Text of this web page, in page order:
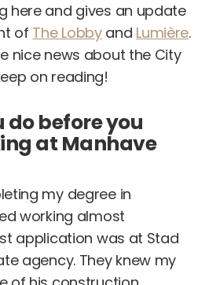
here and gives an update
of The Lobbyand Lumière.
nice news about the City
on reading!
before you
at Manhave
my degree in
working almost
application was at Stad
agency. They knew my